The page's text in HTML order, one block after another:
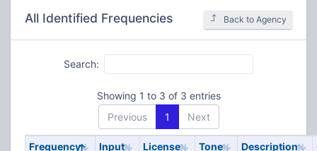
All Identified Frequencies Back to Agency
Search:
Showing 1 to 3 of 3 entries
Previous
1 Next
Frequency Input License Tone Description